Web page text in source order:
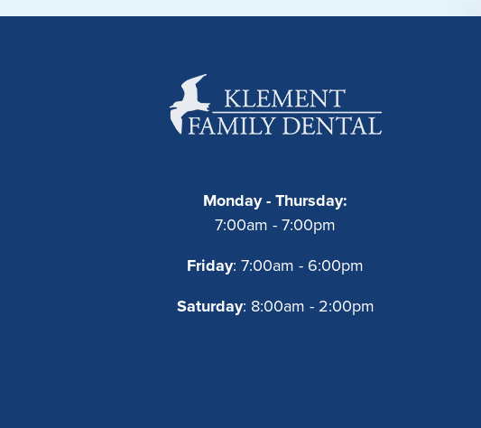
Monday - Thursday:
7:00am - 7:00pm
Friday: 7:00am - 6:00pm
Saturday: 8:00am - 2:00pm